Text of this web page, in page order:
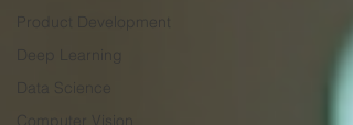
Product Development
Computer Vision